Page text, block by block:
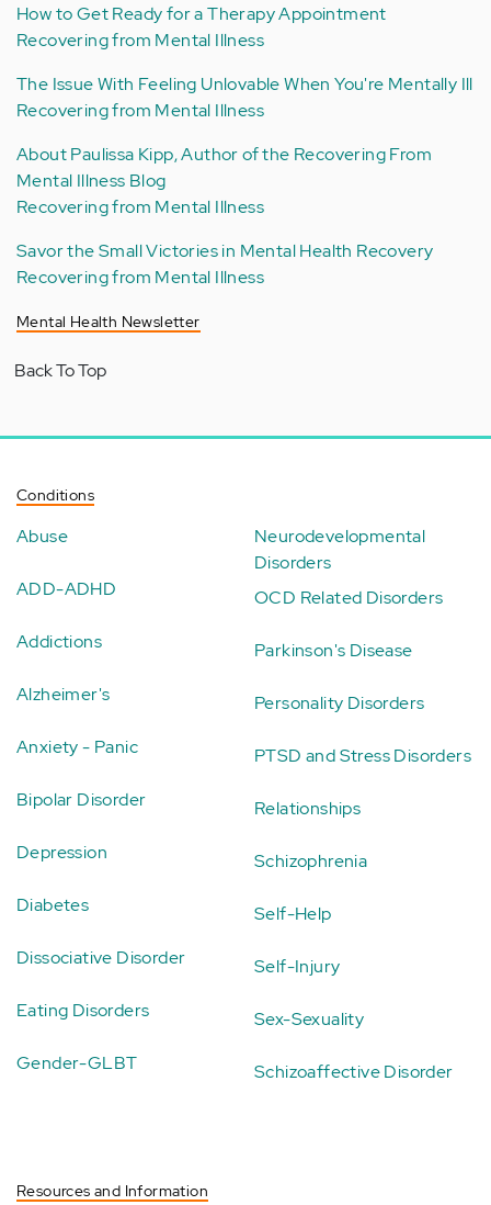
How to Get Ready for a Therapy Appointment
Recovering from Mental Illness
The Issue With Feeling Unlovable When You're Mentally Ill
Recovering from Mental Illness
About Paulissa Kipp, Author of the Recovering From
Mental Illness Blog
Recovering from Mental Illness
Savor the Small Victories in Mental Health Recovery
Recovering from Mental Illness
Mental Health Newsletter
Back To Top
Conditions
Abuse
ADD-ADHD
Addictions
Alzheimer's
Anxiety - Panic
Bipolar Disorder
Depression
Diabetes
Dissociative Disorder
Eating Disorders
Gender-GLBT
Neurodevelopmental
Disorders
OCD Related Disorders
Parkinson's Disease
Personality Disorders
PTSD and Stress Disorders
Relationships
Schizophrenia
Self-Help
Self-Injury
Sex-Sexuality
Schizoaffective Disorder
Resources and Information